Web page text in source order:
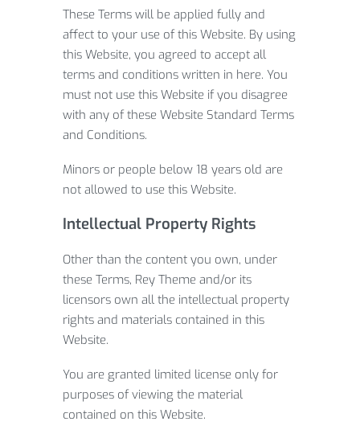
These Terms will be applied fully and
affect to your use of this Website. By using
this Website, you agreed to accept all
terms and conditions written in here. You
must not use this Website if you disagree
with any of these Website Standard Terms
and Conditions.
Minors or people below 18 years old are
not allowed to use this Website.
Intellectual Property Rights
Other than the content you own, under
these Terms, Rey Theme and/or its
licensors own all the intellectual property
rights and materials contained in this
Website.
You are granted limited license only for
purposes of viewing the material
contained on this Website.